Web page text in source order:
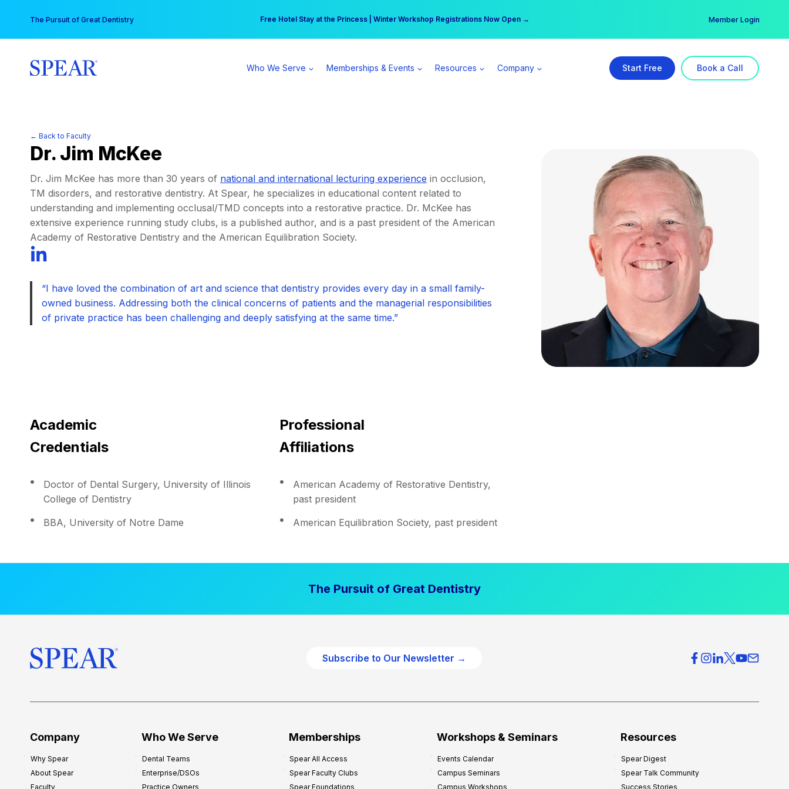
content
The Pursuit of Great Dentistry Free Hotel Stay at the Princess | Winter Workshop Registrations Now Open →
Your practice can earn $555 more per day | Become a Spear All Access Member → Member Login
Who We Serve Memberships & Events Resources Company Start Free Book a Call
← Back to Faculty
Dr. Jim McKee
Dr. Jim McKee has more than 30 years of national and international lecturing experience in occlusion,
TM disorders, and restorative dentistry. At Spear, he specializes in educational content related to
understanding and implementing occlusal/TMD concepts into a restorative practice. Dr. McKee has
extensive experience running study clubs, is a published author, and is a past president of the American
Academy of Restorative Dentistry and the American Equilibration Society.
“I have loved the combination of art and science that dentistry provides every day in a small family-
owned business. Addressing both the clinical concerns of patients and the managerial responsibilities
of private practice has been challenging and deeply satisfying at the same time.”
Academic
Credentials
Doctor of Dental Surgery, University of Illinois
College of Dentistry
BBA, University of Notre Dame
Professional
Affiliations
American Academy of Restorative Dentistry,
past president
American Equilibration Society, past president
The Pursuit of Great Dentistry
Subscribe to Our Newsletter →
Company
Why Spear
About Spear
Faculty
Who We Serve
Dental Teams
Enterprise/DSOs
Practice Owners
Memberships
Spear All Access
Spear Faculty Clubs
Spear Foundations
Workshops & Seminars
Events Calendar
Campus Seminars
Campus Workshops
Resources
Spear Digest
Spear Talk Community
Success Stories